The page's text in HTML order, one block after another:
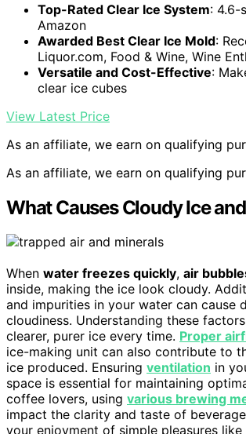
Top-Rated Clear Ice System: 4.6-
Amazon
Awarded Best Clear Ice Mold:
Liquor.com, Food & Wine, Wine
Versatile and Cost-Effective:
clear ice cubes
View Latest Price
As an affiliate, we earn on qualifying
As an affiliate, we earn on qualifying
What Causes Cloudy Ice
When water freezes quickly, air
inside, making the ice look cloudy.
and impurities in your water can cause
cloudiness. Understanding these
clearer, purer ice every time. Proper
ice-making unit can also contribute to
ice produced. Ensuring ventilation in
space is essential for maintaining
coffee lovers, using various brewing
impact the clarity and taste of
your enjoyment of simple pleasures